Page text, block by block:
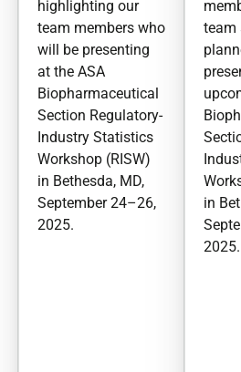
highlighting our
team members who
will be presenting
at the ASA
Biopharmaceutical
Section Regulatory-
Industry Statistics
Workshop (RISW)
in Bethesda, MD,
September 24–26,
2025.
team
in
2025.